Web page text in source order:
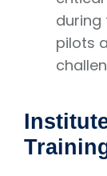
during
pilots